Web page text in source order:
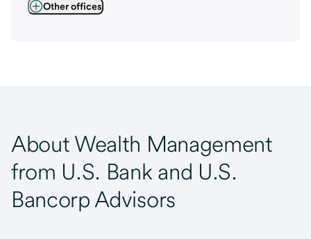
Other offices
About Wealth Management
from U.S. Bank and U.S.
Bancorp Advisors